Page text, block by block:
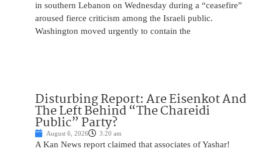
in southern Lebanon on Wednesday during a “ceasefire”
aroused fierce criticism among the Israeli public.
Washington moved urgently to contain the
Disturbing Report: Are Eisenkot And
The Left Behind “The Chareidi
Public” Party?
August 6, 2026 3:20 am
A Kan News report claimed that associates of Yashar!